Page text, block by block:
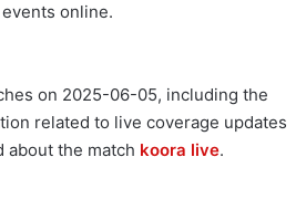
online.
on 2025-06-05, including the
related to live coverage updates
about the match koora live.